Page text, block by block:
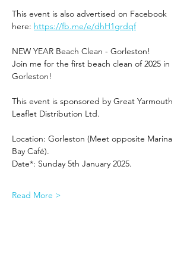
This event is also advertised on Facebook
here: https://fb.me/e/dhH1grdqf
NEW YEAR Beach Clean - Gorleston!
Join me for the first beach clean of 2025 in
Gorleston!
This event is sponsored by Great Yarmouth
Leaflet Distribution Ltd.
Location: Gorleston (Meet opposite Marina
Bay Café).
Date*: Sunday 5th January 2025.
Read More >